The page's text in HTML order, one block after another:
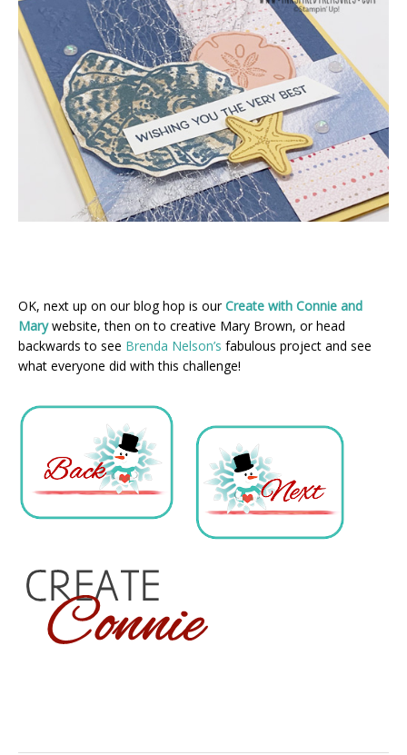
OK, next up on our blog hop is ourCreate with Connie and
Mary website, then on to creative Mary Brown, or head
backwards to see Brenda Nelson’s fabulous project and see
what everyone did with this challenge!